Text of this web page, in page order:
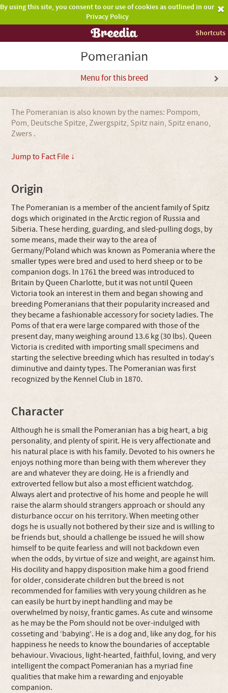
By using this site, you consent to our use of cookies as outlined in our
Privacy Policy
Shortcuts
Pomeranian
Menu for this breed
The Pomeranian is also known by the names: Pompom,
Pom, Deutsche Spitze, Zwergspitz, Spitz nain, Spitz enano,
Zwers .
Jump to Fact File ↓
Origin
The Pomeranian is a member of the ancient family of Spitz
dogs which originated in the Arctic region of Russia and
Siberia. These herding, guarding, and sled-pulling dogs, by
some means, made their way to the area of
Germany/Poland which was known as Pomerania where the
smaller types were bred and used to herd sheep or to be
companion dogs. In 1761 the breed was introduced to
Britain by Queen Charlotte, but it was not until Queen
Victoria took an interest in them and began showing and
breeding Pomeranians that their popularity increased and
they became a fashionable accessory for society ladies. The
Poms of that era were large compared with those of the
present day, many weighing around 13.6 kg (30 lbs). Queen
Victoria is credited with importing small specimens and
starting the selective breeding which has resulted in today’s
diminutive and dainty types. The Pomeranian was first
recognized by the Kennel Club in 1870.
Character
Although he is small the Pomeranian has a big heart, a big
personality, and plenty of spirit. He is very affectionate and
his natural place is with his family. Devoted to his owners he
enjoys nothing more than being with them wherever they
are and whatever they are doing. He is a friendly and
extroverted fellow but also a most efficient watchdog.
Always alert and protective of his home and people he will
raise the alarm should strangers approach or should any
disturbance occur on his territory. When meeting other
dogs he is usually not bothered by their size and is willing to
be friends but, should a challenge be issued he will show
himself to be quite fearless and will not backdown even
when the odds, by virtue of size and weight, are against him.
His docility and happy disposition make him a good friend
for older, considerate children but the breed is not
recommended for families with very young children as he
can easily be hurt by inept handling and may be
overwhelmed by noisy, frantic games. As cute and winsome
as he may be the Pom should not be over-indulged with
cosseting and ‘babying’. He is a dog and, like any dog, for his
happiness he needs to know the boundaries of acceptable
behaviour. Vivacious, light-hearted, faithful, loving, and very
intelligent the compact Pomeranian has a myriad fine
qualities that make him a rewarding and enjoyable
companion.